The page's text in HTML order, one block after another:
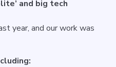
and big tech
year, and our work was